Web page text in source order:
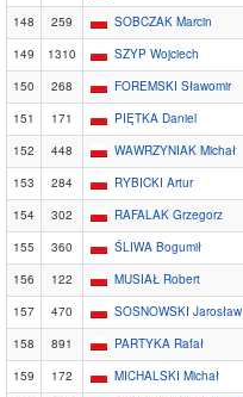
148
259 SOBCZAK Marcin
149
1310 SZYP Wojciech
150
268 FOREMSKI Sławomir
151
171 PIĘTKA Daniel
152
448 WAWRZYNIAK Michał
153
284 RYBICKI Artur
154
302 RAFALAK Grzegorz
155
360 ŚLIWA Bogumił
156
122 MUSIAŁ Robert
157
470 SOSNOWSKI Jarosław
158
891 PARTYKA Rafał
159
172 MICHALSKI Michał